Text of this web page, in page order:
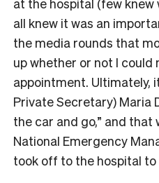
all knew it was an
the media rounds that
up whether or not I could
appointment. Ultimately,
Private Secretary) Maria
the car and go,” and
National Emergency
took off to the hospital